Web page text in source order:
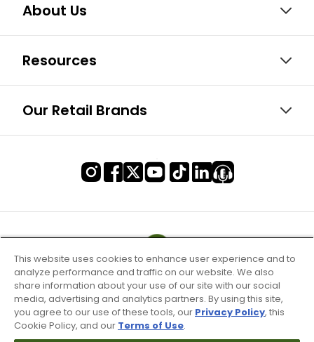
About Us
Resources
Our Retail Brands
This website uses cookies to enhance user experience and to
analyze performance and traffic on our website. We also
share information about your use of our site with our social
media, advertising and analytics partners. By using this site,
you agree to our use of these tools, our Privacy Policy, this
Cookie Policy, and our Terms of Use.